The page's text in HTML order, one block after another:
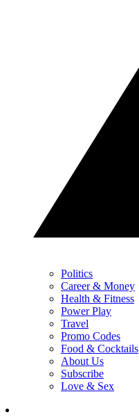
Politics
Career & Money
Health & Fitness
Power Play
Travel
Promo Codes
Food & Cocktails
About Us
Subscribe
Love & Sex